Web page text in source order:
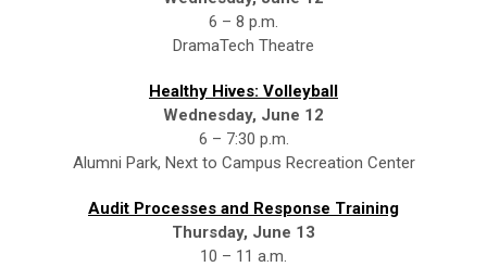
6 – 8 p.m.
DramaTech Theatre
Healthy Hives: Volleyball
Wednesday, June 12
6 – 7:30 p.m.
Alumni Park, Next to Campus Recreation Center
Audit Processes and Response Training
Thursday, June 13
10 – 11 a.m.